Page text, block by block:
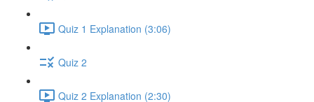
Quiz 1 Explanation (3:06)
Quiz 2
Quiz 2 Explanation (2:30)